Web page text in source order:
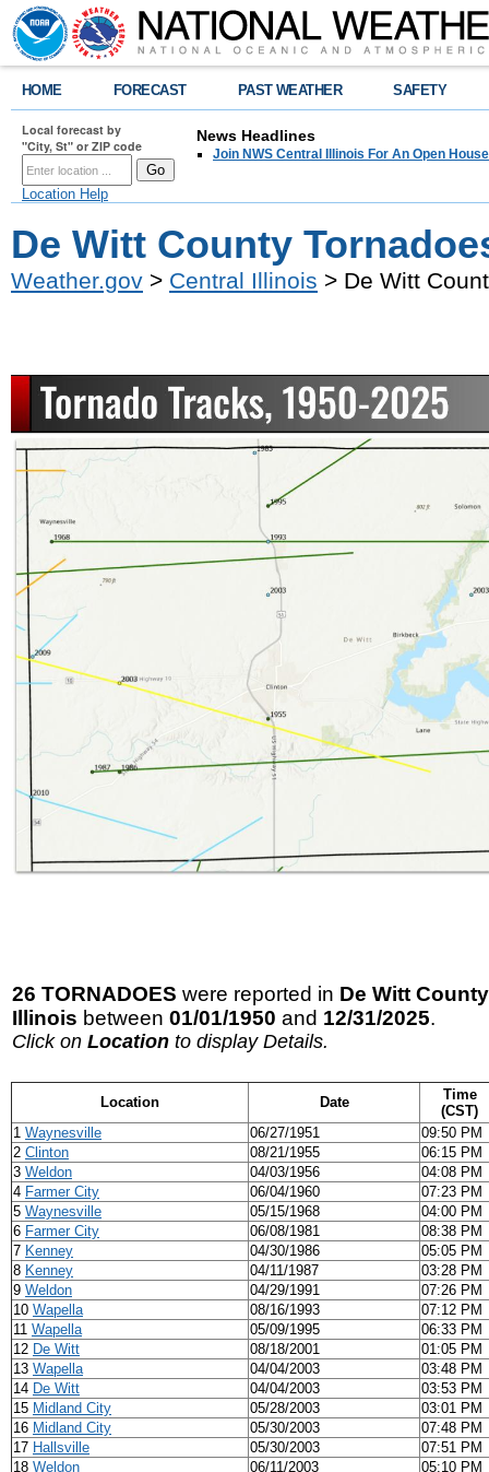
HOME FORECAST PAST WEATHER SAFETY
Local forecast by
"City, St" or ZIP code
Location Help
News Headlines
Join NWS Central Illinois For An Open
De Witt County
Weather.gov > Central Illinois > De Witt
26 TORNADOES were reported in De Witt
Illinois between 01/01/1950 and 12/31/2025.
Click on Location to display Details.
Location Date
Time
(CST)
1 Waynesville 06/27/1951
09:50 PM
2 Clinton 08/21/1955
06:15 PM
3 Weldon 04/03/1956
04:08 PM
4 Farmer City 06/04/1960
07:23 PM
5 Waynesville 05/15/1968
04:00 PM
6 Farmer City 06/08/1981
08:38 PM
7 Kenney 04/30/1986
05:05 PM
8 Kenney 04/11/1987
03:28 PM
9 Weldon 04/29/1991
07:26 PM
10 Wapella 08/16/1993
07:12 PM
11 Wapella 05/09/1995
06:33 PM
12 De Witt 08/18/2001
01:05 PM
13 Wapella 04/04/2003
03:48 PM
14 De Witt 04/04/2003
03:53 PM
15 Midland City 05/28/2003
03:01 PM
16 Midland City 05/30/2003
07:48 PM
17 Hallsville 05/30/2003
07:51 PM
18 Weldon 06/11/2003
05:10 PM